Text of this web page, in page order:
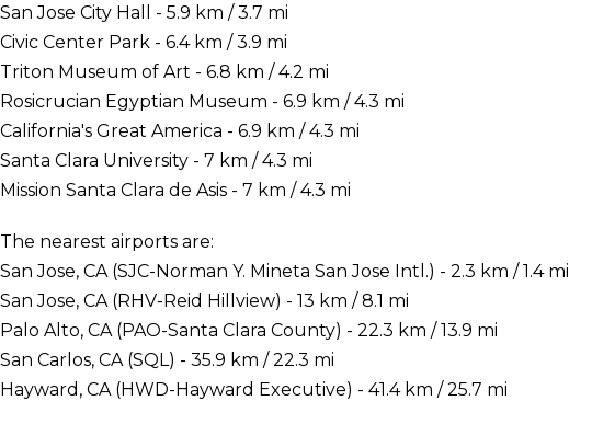
San Jose City Hall - 5.9 km / 3.7 mi
Civic Center Park - 6.4 km / 3.9 mi
Triton Museum of Art - 6.8 km / 4.2 mi
Rosicrucian Egyptian Museum - 6.9 km / 4.3 mi
California's Great America - 6.9 km / 4.3 mi
Santa Clara University - 7 km / 4.3 mi
Mission Santa Clara de Asis - 7 km / 4.3 mi
The nearest airports are:
San Jose, CA (SJC-Norman Y. Mineta San Jose Intl.) - 2.3 km / 1.4 mi
San Jose, CA (RHV-Reid Hillview) - 13 km / 8.1 mi
Palo Alto, CA (PAO-Santa Clara County) - 22.3 km / 13.9 mi
San Carlos, CA (SQL) - 35.9 km / 22.3 mi
Hayward, CA (HWD-Hayward Executive) - 41.4 km / 25.7 mi